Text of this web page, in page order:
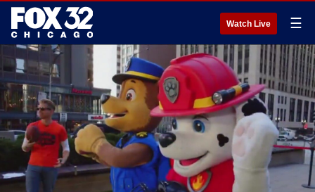
Watch Live ☰